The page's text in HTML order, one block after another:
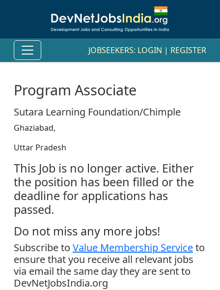
JOBSEEKERS: LOGIN | REGISTER
Program Associate
Sutara Learning Foundation/Chimple
Ghaziabad,
Uttar Pradesh
This Job is no longer active. Either
the position has been filled or the
deadline for applications has
passed.
Do not miss any more jobs!
Subscribe to Value Membership Serviceto
ensure that you receive all relevant jobs
via email the same day they are sent to
DevNetJobsIndia.org